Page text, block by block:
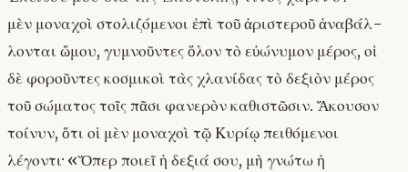
μὲν μοναχοὶ στολιζόμενοι ἐπὶ τοῦ ἀριστεροῦ ἀναβάλ-
λονται ὤμου, γυμνοῦντες ὅλον τὸ εὐώνυμον μέρος, οἱ
δὲ φοροῦντες κοσμικοὶ τὰς χλανίδας τὸ δεξιὸν μέρος
τοῦ σώματος τοῖς πᾶσι φανερὸν καθιστῶσιν. Ἄκουσον
τοίνυν, ὅτι οἱ μὲν μοναχοὶ τῷ Κυρίῳ πειθόμενοι
λέγοντι· «Ὅπερ ποιεῖ ἡ δεξιά σου, μὴ γνώτω ἡ